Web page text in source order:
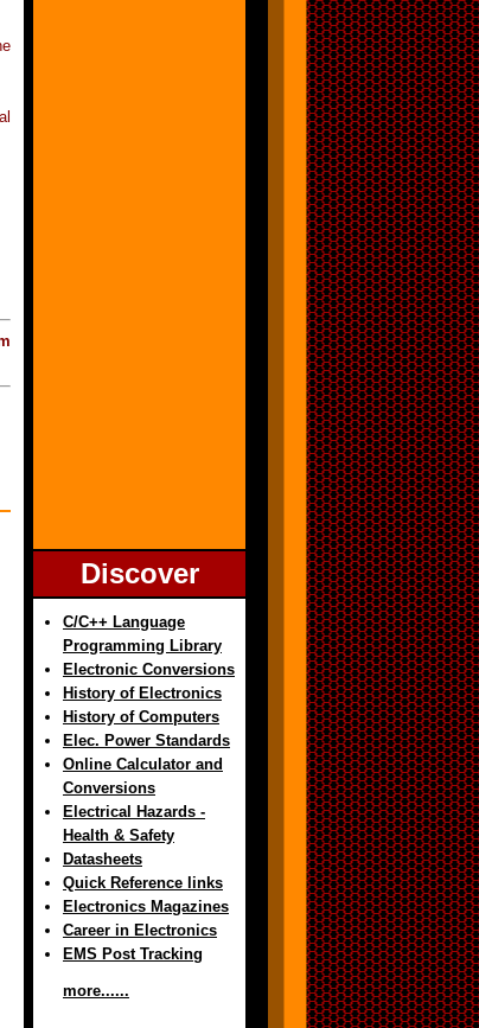
Discover
C/C++ Language
Programming Library
Electronic Conversions
History of Electronics
History of Computers
Elec. Power Standards
Online Calculator and
Conversions
Electrical Hazards -
Health & Safety
Datasheets
Quick Reference links
Electronics Magazines
Career in Electronics
EMS Post Tracking
more......